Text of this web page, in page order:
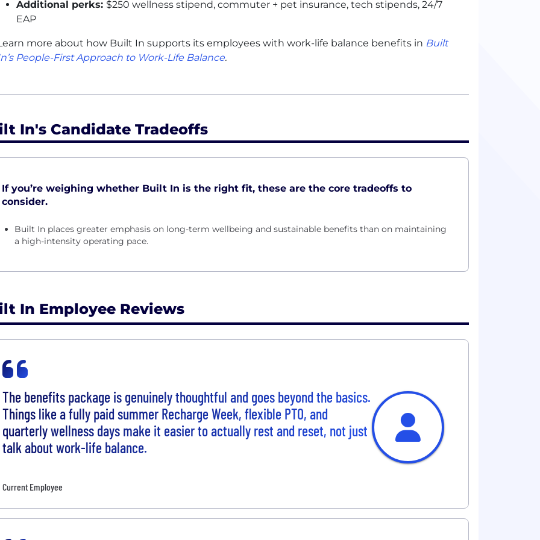
Additional perks: $250 wellness stipend, commuter + pet insurance, tech stipends, 24/7
EAP
more about how Built In supports its employees with work-life balance benefits in Built
People-First Approach to Work-Life Balance.
In's Candidate Tradeoffs
If you’re weighing whether Built In is the right fit, these are the core tradeoffs to
consider.
Built In places greater emphasis on long-term wellbeing and sustainable benefits than on maintaining
a high-intensity operating pace.
In Employee Reviews
The benefits package is genuinely thoughtful and goes beyond the basics.
Things like a fully paid summer Recharge Week, flexible PTO, and
quarterly wellness days make it easier to actually rest and reset, not just
talk about work-life balance.
Current Employee